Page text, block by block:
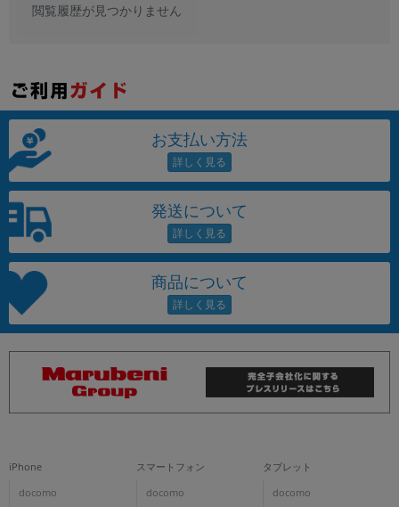
閲覧履歴が見つかりません
お支払い方法
発送について
商品について
iPhone
docomo
スマートフォン
docomo
タブレット
docomo